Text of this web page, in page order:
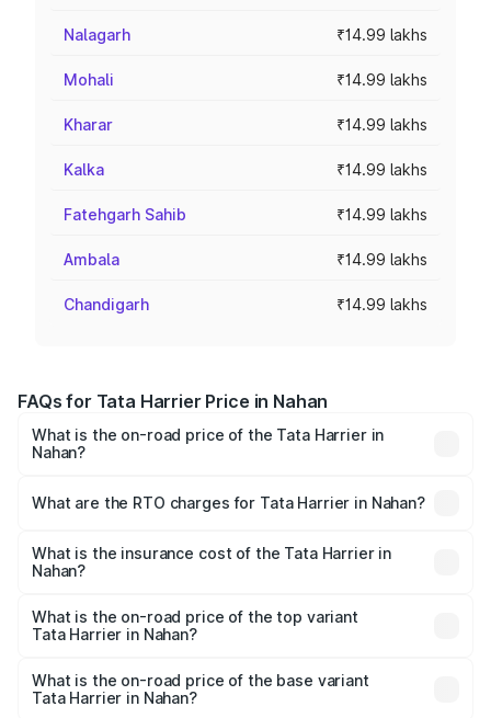
Nalagarh ₹14.99 lakhs
Mohali ₹14.99 lakhs
Kharar ₹14.99 lakhs
Kalka ₹14.99 lakhs
Fatehgarh Sahib ₹14.99 lakhs
Ambala ₹14.99 lakhs
Chandigarh ₹14.99 lakhs
FAQs for Tata Harrier Price in Nahan
What is the on-road price of the Tata Harrier in
Nahan?
Lakhs and ₹25.95 Lakhs. On-road prices vary across cities
charges.
What are the RTO charges for Tata Harrier in Nahan?
Nahan will be ₹89.99 thousands.
What is the insurance cost of the Tata Harrier in
Nahan?
Nahan is ₹85.43 thousands
What is the on-road price of the top variant
Tata Harrier in Nahan?
road price is ₹31.21 lakhs Lakh in Nahan.
What is the on-road price of the base variant
Tata Harrier in Nahan?